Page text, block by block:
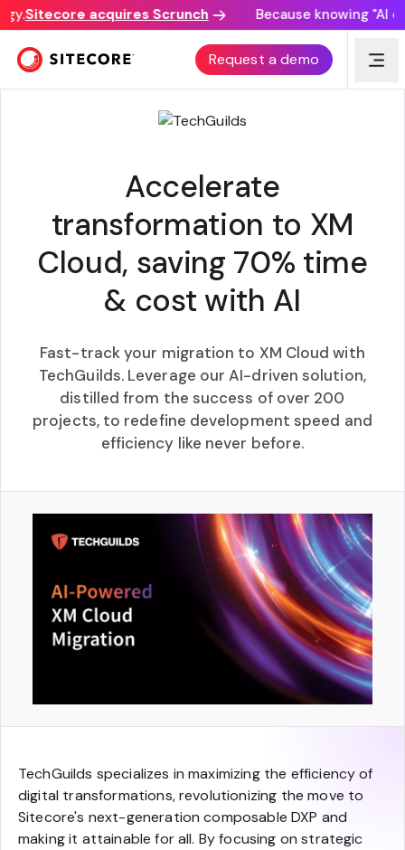
Sitecore acquires Scrunch Because knowing "AI
Request a demo
AI POWERED XM CLOUD MIGRATION
Accelerate
transformation to XM
Cloud, saving 70% time
& cost with AI
Fast-track your migration to XM Cloud with
TechGuilds. Leverage our AI-driven solution,
distilled from the success of over 200
projects, to redefine development speed and
efficiency like never before.
TechGuilds specializes in maximizing the efficiency of
digital transformations, revolutionizing the move to
Sitecore's next-generation composable DXP and
making it attainable for all. By focusing on strategic